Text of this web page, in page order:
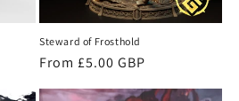
Steward of Frosthold
Regular
From £5.00 GBP